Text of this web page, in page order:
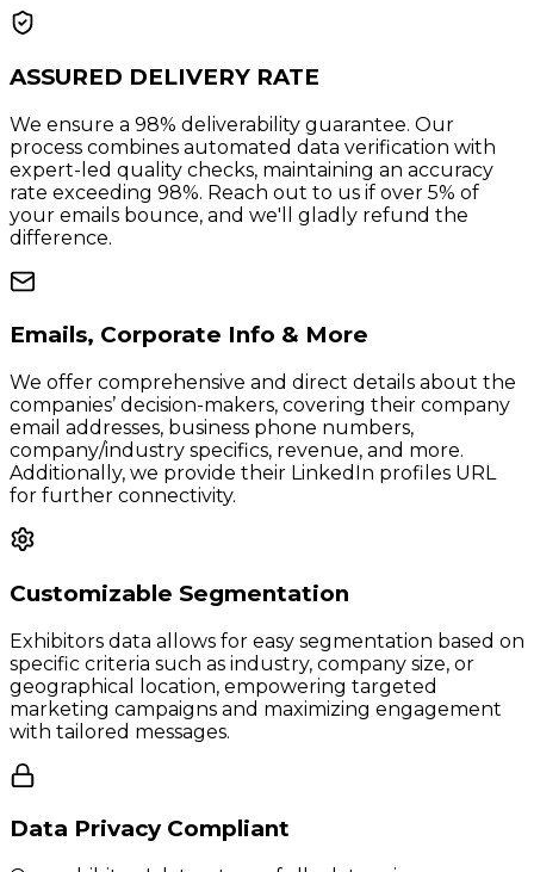
ASSURED DELIVERY RATE
We ensure a 98% deliverability guarantee. Our
process combines automated data verification with
expert-led quality checks, maintaining an accuracy
rate exceeding 98%. Reach out to us if over 5% of
your emails bounce, and we'll gladly refund the
difference.
Emails, Corporate Info & More
We offer comprehensive and direct details about the
companies’ decision-makers, covering their company
email addresses, business phone numbers,
company/industry specifics, revenue, and more.
Additionally, we provide their LinkedIn profiles URL
for further connectivity.
Customizable Segmentation
Exhibitors data allows for easy segmentation based on
specific criteria such as industry, company size, or
geographical location, empowering targeted
marketing campaigns and maximizing engagement
with tailored messages.
Data Privacy Compliant